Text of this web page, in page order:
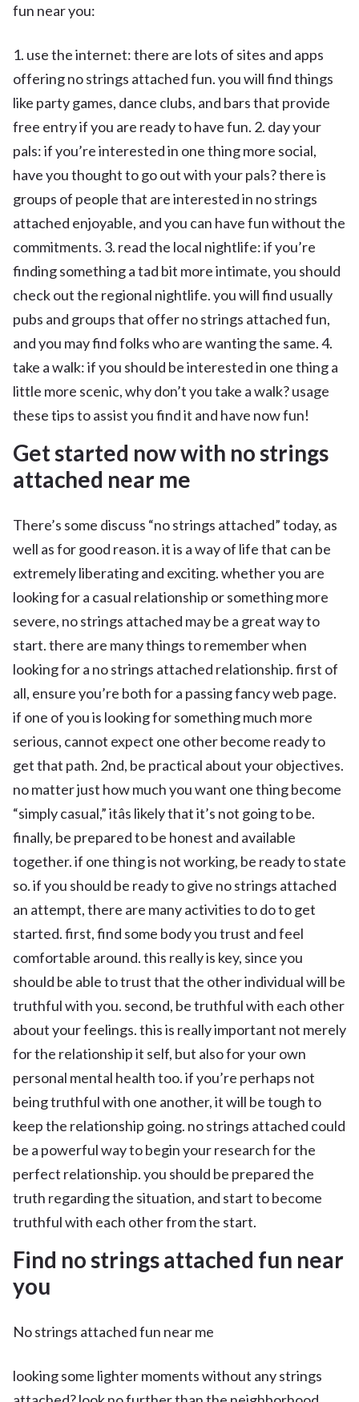
fun near you:
1. use the internet: there are lots of sites and apps
offering no strings attached fun. you will find things
like party games, dance clubs, and bars that provide
free entry if you are ready to have fun. 2. day your
pals: if you’re interested in one thing more social,
have you thought to go out with your pals? there is
groups of people that are interested in no strings
attached enjoyable, and you can have fun without the
commitments. 3. read the local nightlife: if you’re
finding something a tad bit more intimate, you should
check out the regional nightlife. you will find usually
pubs and groups that offer no strings attached fun,
and you may find folks who are wanting the same. 4.
take a walk: if you should be interested in one thing a
little more scenic, why don’t you take a walk? usage
these tips to assist you find it and have now fun!
Get started now with no strings
attached near me
There’s some discuss “no strings attached” today, as
well as for good reason. it is a way of life that can be
extremely liberating and exciting. whether you are
looking for a casual relationship or something more
severe, no strings attached may be a great way to
start. there are many things to remember when
looking for a no strings attached relationship. first of
all, ensure you’re both for a passing fancy web page.
if one of you is looking for something much more
serious, cannot expect one other become ready to
get that path. 2nd, be practical about your objectives.
no matter just how much you want one thing become
“simply casual,” itâs likely that it’s not going to be.
finally, be prepared to be honest and available
together. if one thing is not working, be ready to state
so. if you should be ready to give no strings attached
an attempt, there are many activities to do to get
started. first, find some body you trust and feel
comfortable around. this really is key, since you
should be able to trust that the other individual will be
truthful with you. second, be truthful with each other
about your feelings. this is really important not merely
for the relationship it self, but also for your own
personal mental health too. if you’re perhaps not
being truthful with one another, it will be tough to
keep the relationship going. no strings attached could
be a powerful way to begin your research for the
perfect relationship. you should be prepared the
truth regarding the situation, and start to become
truthful with each other from the start.
Find no strings attached fun near
you
No strings attached fun near me
looking some lighter moments without any strings